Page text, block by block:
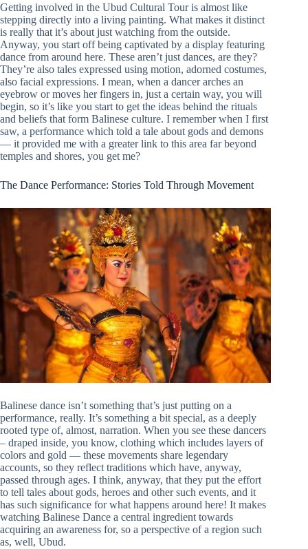
Getting involved in the Ubud Cultural Tour is almost like
stepping directly into a living painting. What makes it distinct
is really that it’s about just watching from the outside.
Anyway, you start off being captivated by a display featuring
dance from around here. These aren’t just dances, are they?
They’re also tales expressed using motion, adorned costumes,
also facial expressions. I mean, when a dancer arches an
eyebrow or moves her fingers in, just a certain way, you will
begin, so it’s like you start to get the ideas behind the rituals
and beliefs that form Balinese culture. I remember when I first
saw, a performance which told a tale about gods and demons
— it provided me with a greater link to this area far beyond
temples and shores, you get me?
The Dance Performance: Stories Told Through Movement
Balinese dance isn’t something that’s just putting on a
performance, really. It’s something a bit special, as a deeply
rooted type of, almost, narration. When you see these dancers
– draped inside, you know, clothing which includes layers of
colors and gold — these movements share legendary
accounts, so they reflect traditions which have, anyway,
passed through ages. I think, anyway, that they put the effort
to tell tales about gods, heroes and other such events, and it
has such significance for what happens around here! It makes
watching Balinese Dance a central ingredient towards
acquiring an awareness for, so a perspective of a region such
as, well, Ubud.